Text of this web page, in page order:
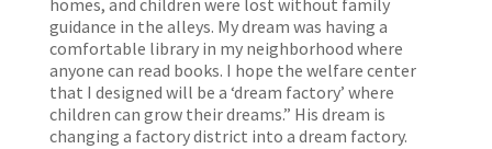
homes, and children were lost without family
guidance in the alleys. My dream was having a
comfortable library in my neighborhood where
anyone can read books. I hope the welfare center
that I designed will be a ‘dream factory’ where
children can grow their dreams.” His dream is
changing a factory district into a dream factory.